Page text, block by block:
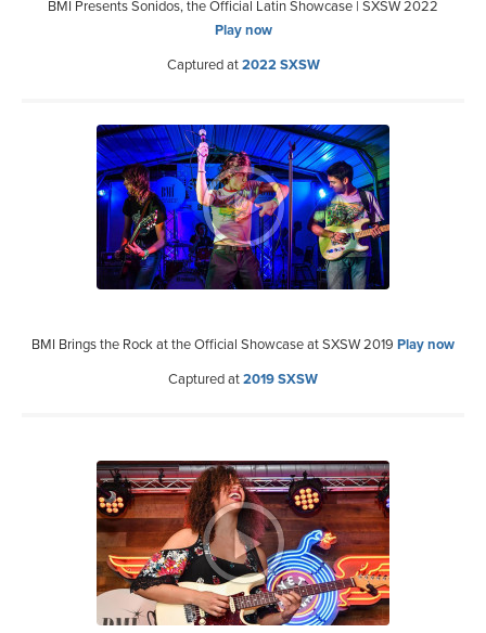
BMI Presents Sonidos, the Official Latin Showcase | SXSW 2022
Play now
Captured at2022 SXSW
BMI Brings the Rock at the Official Showcase at SXSW 2019 Play now
Captured at2019 SXSW